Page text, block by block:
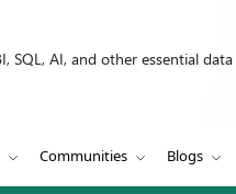
SQL, AI, and other essential data
Communities Blogs